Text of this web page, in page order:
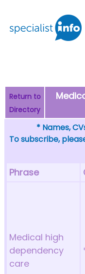
Return to
Directory
* Names,
To subscribe,
Phrase
Medical high
dependency
care